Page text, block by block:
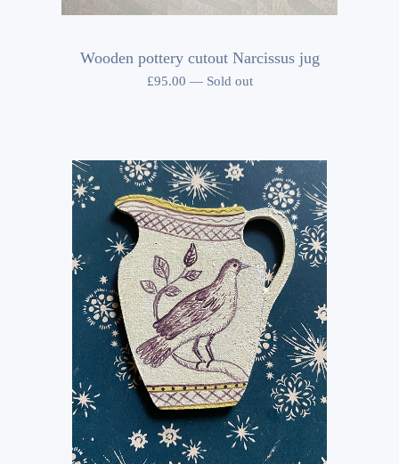
Wooden pottery cutout Narcissus jug
£95.00 — Sold out